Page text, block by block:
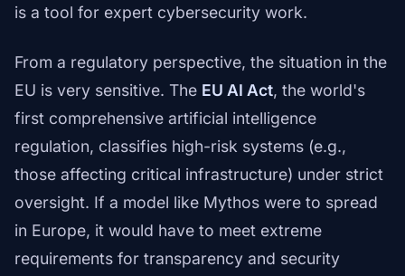
is a tool for expert cybersecurity work.
From a regulatory perspective, the situation in the
EU is very sensitive. The EU AI Act, the world's
first comprehensive artificial intelligence
regulation, classifies high-risk systems (e.g.,
those affecting critical infrastructure) under strict
oversight. If a model like Mythos were to spread
in Europe, it would have to meet extreme
requirements for transparency and security